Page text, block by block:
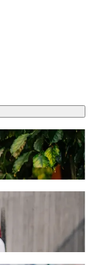
approximately